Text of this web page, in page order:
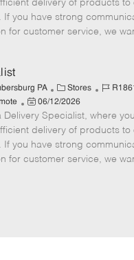
g
o
d
t
e
e
delivery of products to
If you have strong
for customer service, we
PA
C
a
t
e
g
o
Stores
J
b
I
d
P
o
s
t
e
06/12/2026
Specialist, where you
delivery of products to
If you have strong
for customer service, we